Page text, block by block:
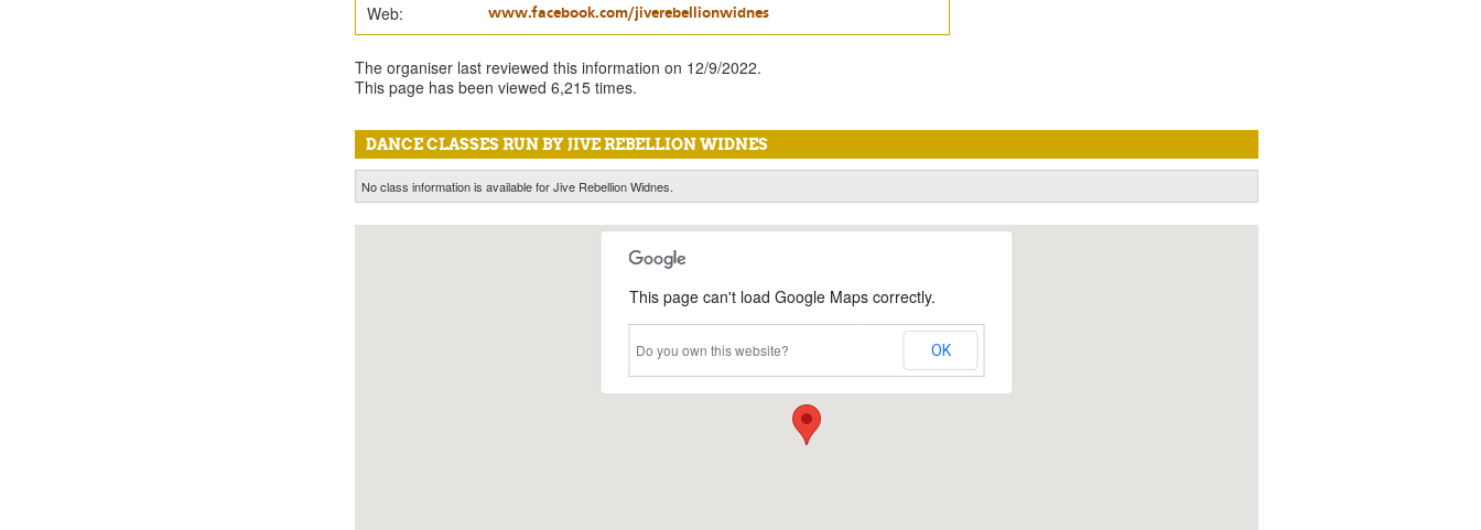
Web: www.facebook.com/jiverebellionwidnes
The organiser last reviewed this information on 12/9/2022.
This page has been viewed 6,215 times.
DANCE CLASSES RUN BY JIVE REBELLION WIDNES
No class information is available for Jive Rebellion Widnes.
This page can't load Google Maps correctly.
Do you own this website? OK